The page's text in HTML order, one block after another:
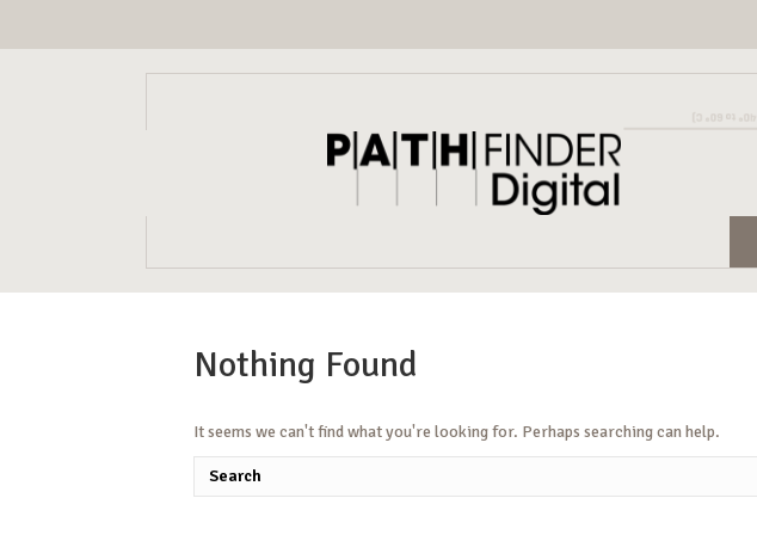
Nothing Found
It seems we can't find what you're looking for. Perhaps searching can help.